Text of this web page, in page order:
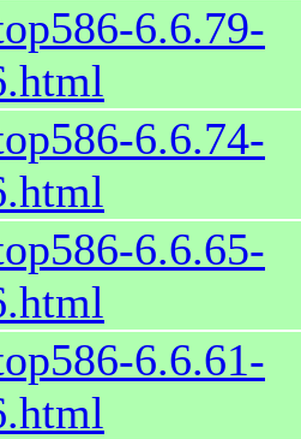
6.6.79-
6.6.74-
6.6.65-
6.6.61-